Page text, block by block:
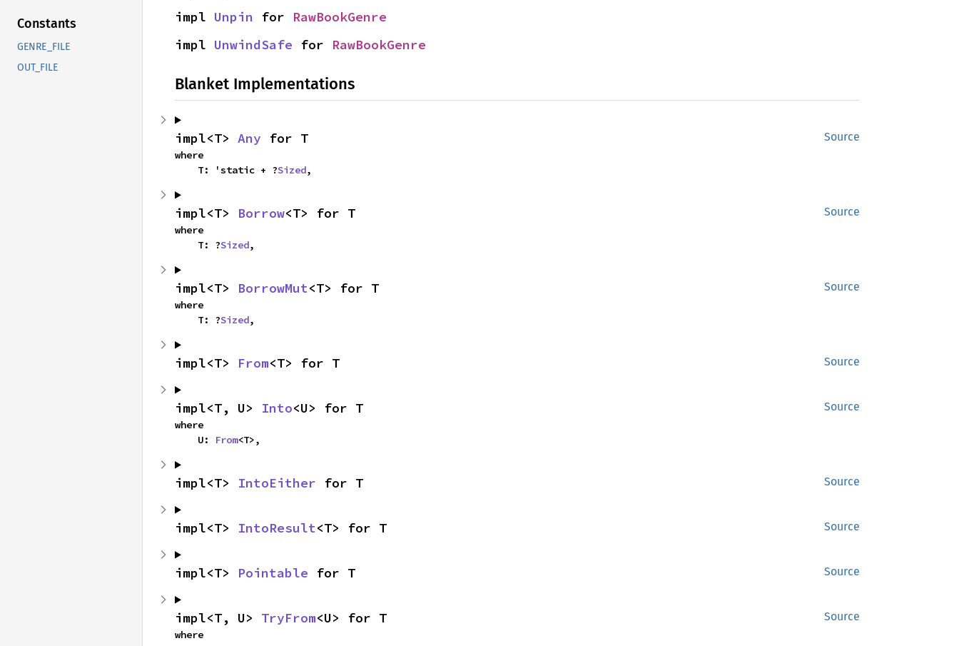
Constants
GENRE_FILE
OUT_FILE
impl Unpin for RawBookGenre
impl UnwindSafe for RawBookGenre
Blanket Implementations
Source
impl<T> Any for T
where
    T: 'static + ?
Sized,
Source
impl<T> Borrow<T> for T
where
    T: ?
Sized,
Source
impl<T> BorrowMut<T> for T
where
    T: ?
Sized,
Source
impl<T> From<T> for T
Source
impl<T, U> Into<U> for T
where
    U:
From<T>,
Source
impl<T> IntoEither for T
Source
impl<T> IntoResult<T> for T
Source
impl<T> Pointable for T
Source
impl<T, U> TryFrom<U> for T
where